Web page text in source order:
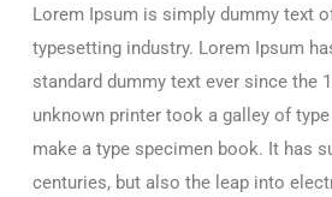
Lorem Ipsum is simply dummy text
typesetting industry. Lorem Ipsum
standard dummy text ever since the
unknown printer took a galley of
make a type specimen book. It has
centuries, but also the leap into